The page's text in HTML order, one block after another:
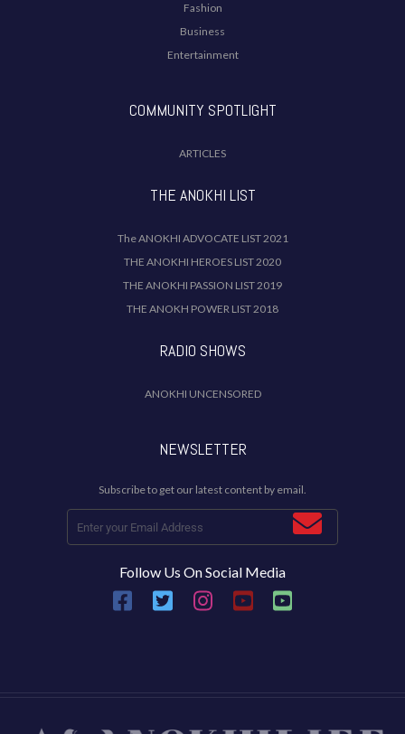
Fashion
Business
Entertainment
COMMUNITY SPOTLIGHT
ARTICLES
THE ANOKHI LIST
The ANOKHI ADVOCATE LIST 2021
THE ANOKHI HEROES LIST 2020
THE ANOKHI PASSION LIST 2019
THE ANOKH POWER LIST 2018
RADIO SHOWS
ANOKHI UNCENSORED
NEWSLETTER
Subscribe to get our latest content by email.
Follow Us On Social Media